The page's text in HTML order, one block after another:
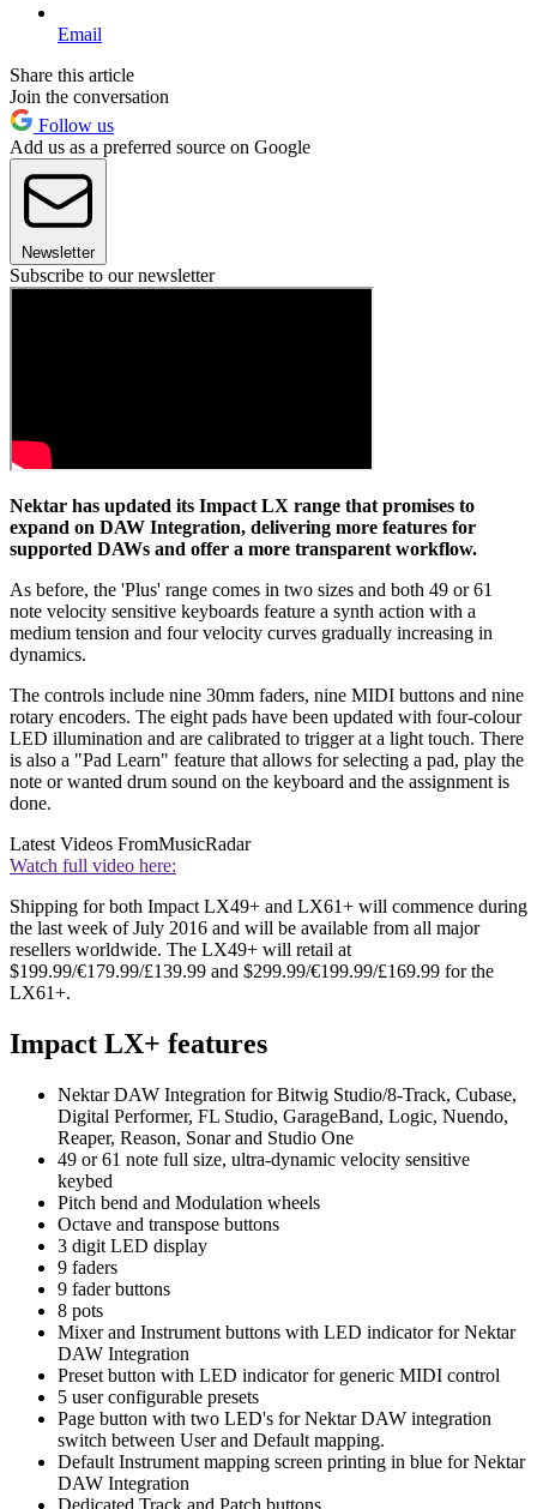
Email
Share this article
Join the conversation
Follow us
Add us as a preferred source on Google
Newsletter
Subscribe to our newsletter
Nektar has updated its Impact LX range that promises to
expand on DAW Integration, delivering more features for
supported DAWs and offer a more transparent workflow.
As before, the 'Plus' range comes in two sizes and both 49 or 61
note velocity sensitive keyboards feature a synth action with a
medium tension and four velocity curves gradually increasing in
dynamics.
The controls include nine 30mm faders, nine MIDI buttons and nine
rotary encoders. The eight pads have been updated with four-colour
LED illumination and are calibrated to trigger at a light touch. There
is also a "Pad Learn" feature that allows for selecting a pad, play the
note or wanted drum sound on the keyboard and the assignment is
done.
Latest Videos FromMusicRadar
Watch full video here:
Shipping for both Impact LX49+ and LX61+ will commence during
the last week of July 2016 and will be available from all major
resellers worldwide. The LX49+ will retail at
$199.99/€179.99/£139.99 and $299.99/€199.99/£169.99 for the
LX61+.
Impact LX+ features
Nektar DAW Integration for Bitwig Studio/8-Track, Cubase,
Digital Performer, FL Studio, GarageBand, Logic, Nuendo,
Reaper, Reason, Sonar and Studio One
49 or 61 note full size, ultra-dynamic velocity sensitive
keybed
Pitch bend and Modulation wheels
Octave and transpose buttons
3 digit LED display
9 faders
9 fader buttons
8 pots
Mixer and Instrument buttons with LED indicator for Nektar
DAW Integration
Preset button with LED indicator for generic MIDI control
5 user configurable presets
Page button with two LED's for Nektar DAW integration
switch between User and Default mapping.
Default Instrument mapping screen printing in blue for Nektar
DAW Integration